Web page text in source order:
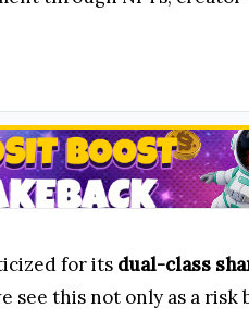
for its dual-class
this not only as a risk